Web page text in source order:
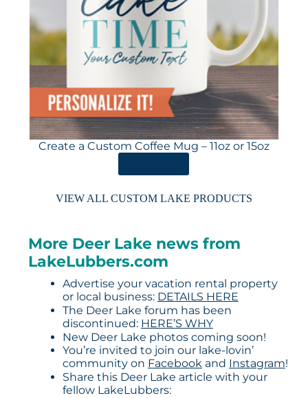
Create a Custom Coffee Mug – 11oz or 15oz
VIEW ALL CUSTOM LAKE PRODUCTS
More Deer Lake news from
LakeLubbers.com
Advertise your vacation rental property
or local business: DETAILS HERE
The Deer Lake forum has been
discontinued: HERE’S WHY
New Deer Lake photos coming soon!
You’re invited to join our lake-lovin’
community on Facebookand Instagram!
Share this Deer Lake article with your
fellow LakeLubbers: